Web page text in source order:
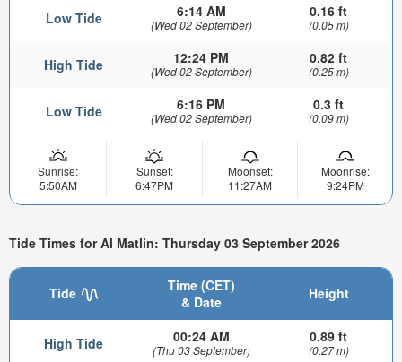
Low Tide 6:14 AM
(Wed 02 September)
0.16 ft
(0.05 m)
High Tide 12:24 PM
(Wed 02 September)
0.82 ft
(0.25 m)
Low Tide 6:16 PM
(Wed 02 September)
0.3 ft
(0.09 m)
Sunrise:
5:50AM
Sunset:
6:47PM
Moonset:
11:27AM
Moonrise:
9:24PM
Tide Times for Al Matlin: Thursday 03 September 2026
Tide
Time (CET)
& Date
Height
High Tide 00:24 AM
(Thu 03 September)
0.89 ft
(0.27 m)